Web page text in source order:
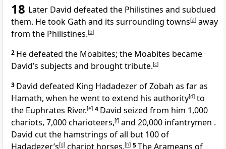
18 Later David defeated the Philistines and subdued
them. He took Gath and its surrounding towns[a] away
from the Philistines.[b]
2 He defeated the Moabites; the Moabites became
David’s subjects and brought tribute.[c]
3 David defeated King Hadadezer of Zobah as far as
Hamath, when he went to extend his authority[d] to
the Euphrates River.[e] 4 David seized from him 1,000
chariots, 7,000 charioteers,[f] and 20,000 infantrymen .
David cut the hamstrings of all but 100 of
Hadadezer’s[g] chariot horses.[h] 5The Arameans of